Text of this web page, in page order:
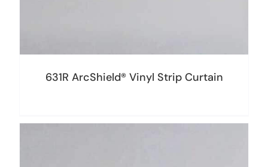
631R ArcShield® Vinyl Strip Curtain